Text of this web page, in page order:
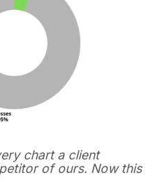
chart a client
of ours. Now this